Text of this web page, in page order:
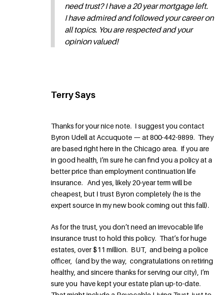
need trust? I have a 20 year mortgage left.
I have admired and followed your career on
all topics. You are respected and your
opinion valued!
Terry Says
Thanks for your nice note. I suggest you contact
Byron Udell at Accuquote — at 800-442-9899. They
are based right here in the Chicago area. If you are
in good health, I’m sure he can find you a policy at a
better price than employment continuation life
insurance. And yes, likely 20-year term will be
cheapest, but I trust Byron completely (he is the
expert source in my new book coming out this fall).
As for the trust, you don’t need an irrevocable life
insurance trust to hold this policy. That’s for huge
estates, over $11 million. BUT, and being a police
officer, (and by the way, congratulations on retiring
healthy, and sincere thanks for serving our city), I’m
sure you have kept your estate plan up-to-date.